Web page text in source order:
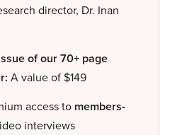
director, Dr. Inan
of our 70+ page
A value of $149
access to members-
interviews